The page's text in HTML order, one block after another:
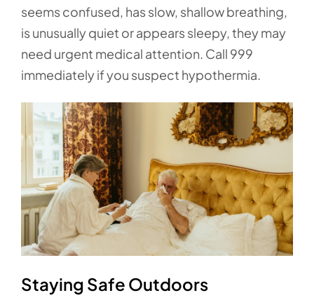
seems confused, has slow, shallow breathing,
is unusually quiet or appears sleepy, they may
need urgent medical attention. Call 999
immediately if you suspect hypothermia.
Staying Safe Outdoors